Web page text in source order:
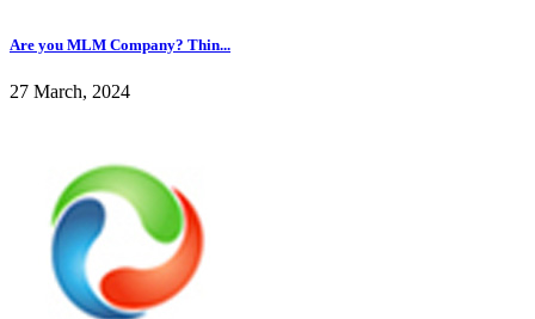
Are you MLM Company? Thin...
27 March, 2024